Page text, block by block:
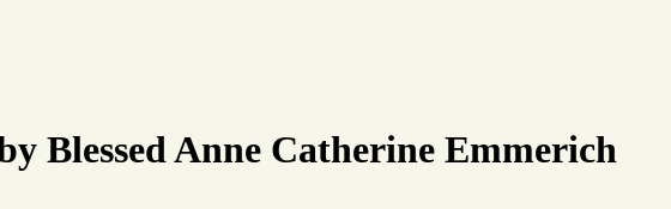
Blessed Anne Catherine Emmerich